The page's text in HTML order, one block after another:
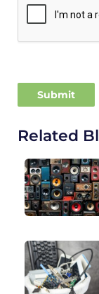
Related